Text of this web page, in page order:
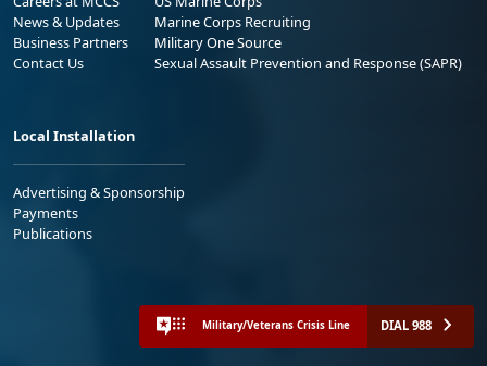
News & Updates
Business Partners
Contact Us
Marine Corps Recruiting
Military One Source
Sexual Assault Prevention and Response (SAPR)
Local Installation
Advertising & Sponsorship
Payments
Publications
Military/Veterans Crisis Line DIAL 988